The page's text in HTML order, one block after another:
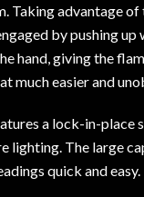
Taking advantage
by pushing
hand, giving the
much easier and
a lock-in-place
lighting. The large
quick and easy.